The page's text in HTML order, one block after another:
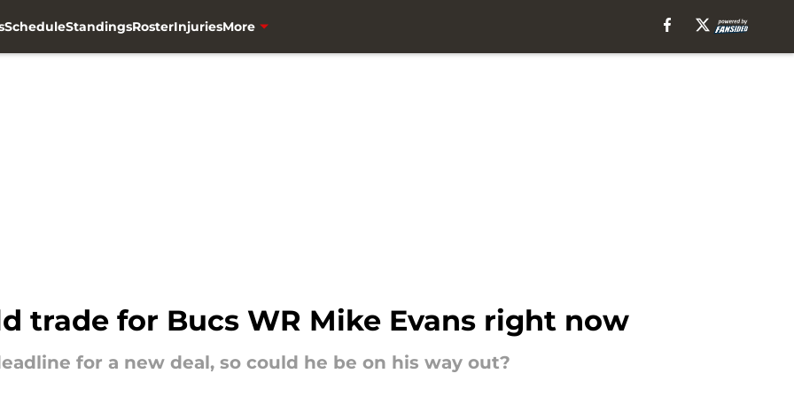
ScheduleStandingsRosterInjuriesMore
trade for Bucs WR Mike Evans right now
for a new deal, so could he be on his way out?